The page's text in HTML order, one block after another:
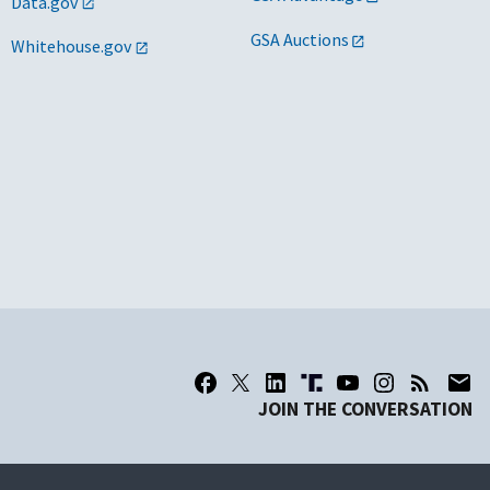
Whitehouse.gov GSA Auctions
JOIN THE CONVERSATION